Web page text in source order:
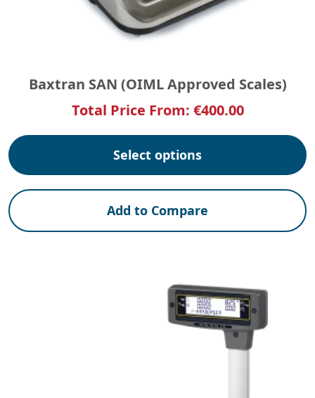
Baxtran SAN (OIML Approved Scales)
Total Price From: €400.00
Select options
Add to Compare